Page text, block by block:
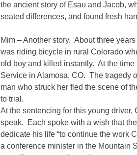
the ancient story of Esau and Jacob,
seated differences, and found fresh
Mim – Another story. About three
was riding bicycle in rural Colorado
old boy and killed instantly. At the
Service in Alamosa, CO. The tragedy
man who struck her fled the scene of
to trial.
At the sentencing for this young driver,
speak. Each spoke with a wish that
dedicate his life “to continue the work
a conference minister in the Mountain